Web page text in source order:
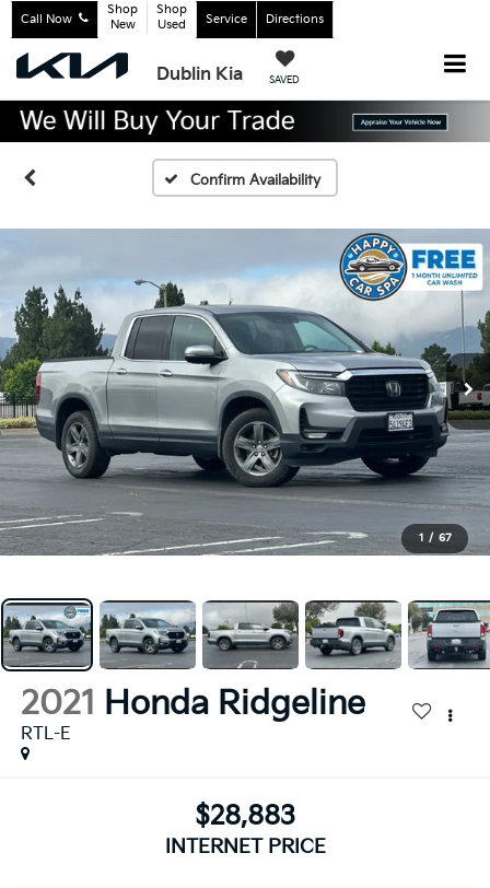
Dublin Kia SAVED
Call Now
Shop
New
Shop
Used
Service Directions
Confirm Availability
1 / 67
2021 Honda Ridgeline
RTL-E
$28,883
INTERNET PRICE